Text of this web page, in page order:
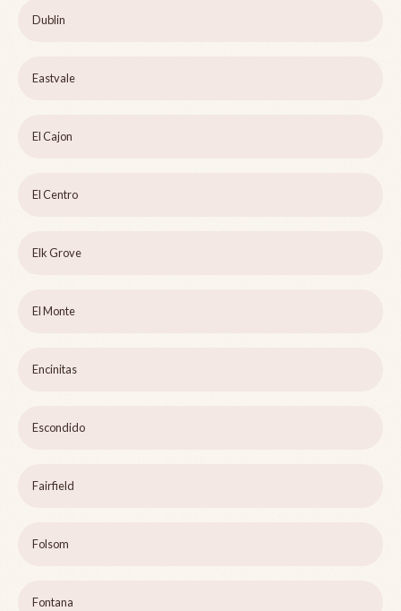
Dublin
Eastvale
El Cajon
El Centro
Elk Grove
El Monte
Encinitas
Escondido
Fairfield
Folsom
Fontana